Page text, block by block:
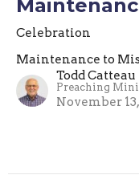
Celebration
Maintenance to
Todd Catteau
Preaching
November 13,